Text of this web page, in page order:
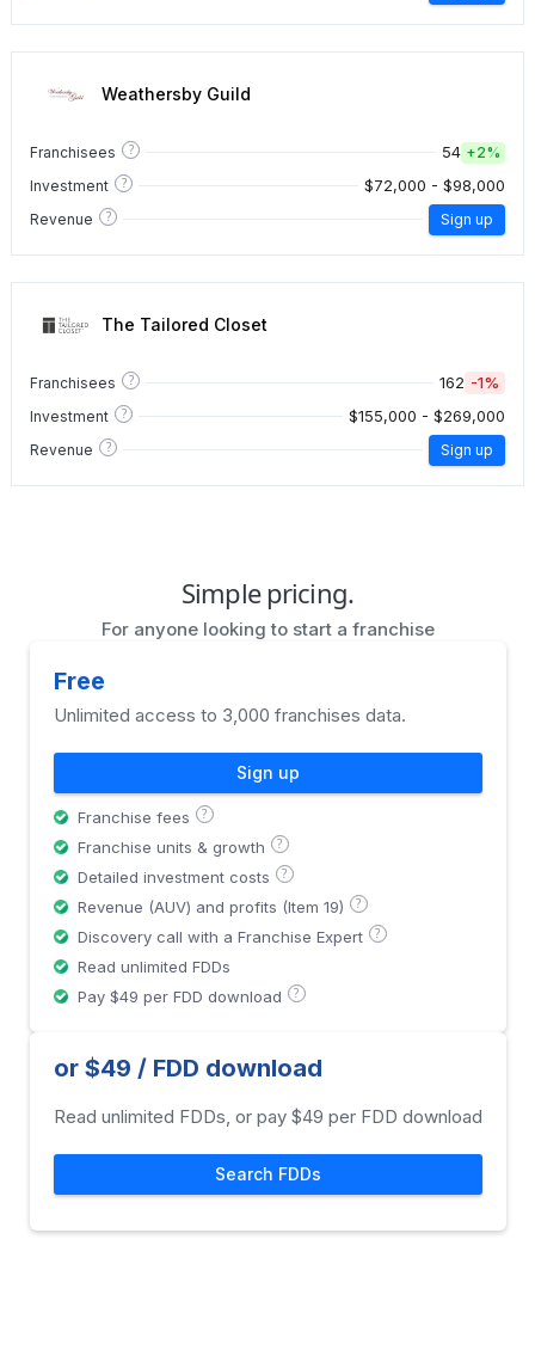
Weathersby Guild
Franchisees ? 54 +2%
Investment
? $72,000 - $98,000
Revenue ? Sign up
The Tailored Closet
Franchisees ? 162 -1%
Investment ? $155,000 - $269,000
Revenue ? Sign up
Simple pricing.
For anyone looking to start a franchise
Free
Unlimited access to 3,000 franchises data.
Sign up
Franchise fees ?
Franchise units & growth ?
Detailed investment costs ?
Revenue (AUV) and profits (Item 19) ?
Discovery call with a Franchise Expert ?
Read unlimited FDDs
Pay $49 per FDD download
?
or $49 / FDD download
Read unlimited FDDs, or pay $49 per FDD download
Search FDDs